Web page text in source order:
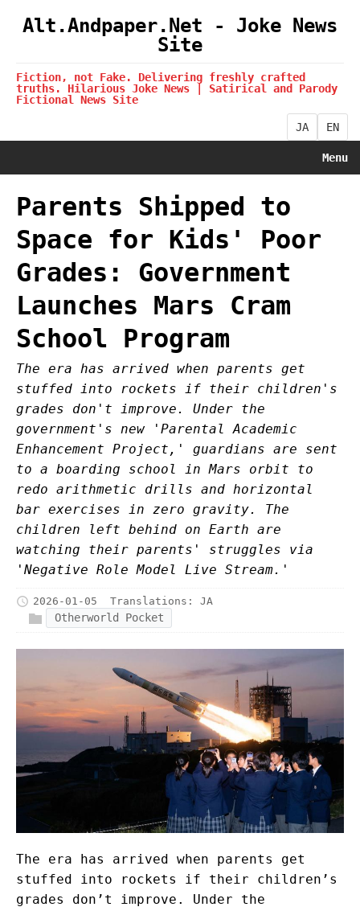
Alt.Andpaper.Net - Joke News
Site
Fiction, not Fake. Delivering freshly crafted
truths. Hilarious Joke News | Satirical and Parody
Fictional News Site
JA EN
Menu
Parents Shipped to
Space for Kids' Poor
Grades: Government
Launches Mars Cram
School Program
The era has arrived when parents get
stuffed into rockets if their children's
grades don't improve. Under the
government's new 'Parental Academic
Enhancement Project,' guardians are sent
to a boarding school in Mars orbit to
redo arithmetic drills and horizontal
bar exercises in zero gravity. The
children left behind on Earth are
watching their parents' struggles via
'Negative Role Model Live Stream.'
2026-01-05 Translations: JA
Otherworld Pocket
The era has arrived when parents get
stuffed into rockets if their children’s
grades don’t improve. Under the